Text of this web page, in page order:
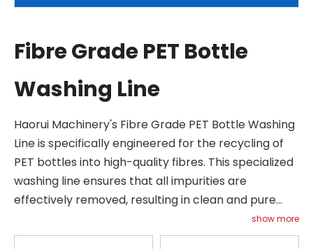
Fibre Grade PET Bottle
Washing Line
Haorui Machinery's Fibre Grade PET Bottle Washing
Line is specifically engineered for the recycling of
PET bottles into high-quality fibres. This specialized
washing line ensures that all impurities are
effectively removed, resulting in clean and pure
fibre-grade material. Our system incorporates
advanced technologies such as hot washing and
show more